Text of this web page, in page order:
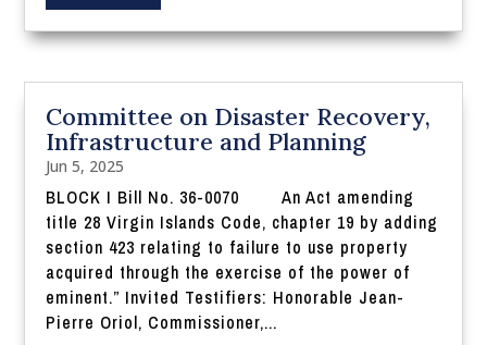
Committee on Disaster Recovery,
Infrastructure and Planning
Jun 5, 2025
BLOCK I Bill No. 36-0070 An Act amending
title 28 Virgin Islands Code, chapter 19 by adding
section 423 relating to failure to use property
acquired through the exercise of the power of
eminent.” Invited Testifiers: Honorable Jean-
Pierre Oriol, Commissioner,...